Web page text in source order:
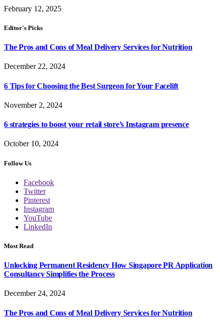
February 12, 2025
Editor's Picks
The Pros and Cons of Meal Delivery Services for Nutrition
December 22, 2024
6 Tips for Choosing the Best Surgeon for Your Facelift
November 2, 2024
6 strategies to boost your retail store’s Instagram presence
October 10, 2024
Follow Us
Facebook
Twitter
Pinterest
Instagram
YouTube
LinkedIn
Most Read
Unlocking Permanent Residency How Singapore PR Application
Consultancy Simplifies the Process
December 24, 2024
The Pros and Cons of Meal Delivery Services for Nutrition